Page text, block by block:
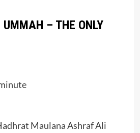
UMMAH – THE ONLY
Maulana Ashraf Ali